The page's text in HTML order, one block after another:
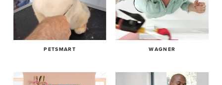
Specialties: Video Production, Social Media Mgmt, UGC, Video
Location: Los Angeles
Petsmart, Wagner...
PETSMART WAGNER
Therapist’ starring Vincent D’Onofrio, ‘Pop Music’ featured on Vimeo’s
Staff Picks. He has just completed editorial on the interactive series
‘4D Printer’ for Funny or Die starring Paul Rust, Nicole Byer, Kal Penn &
Missi Pyle.
Location: Los Angeles